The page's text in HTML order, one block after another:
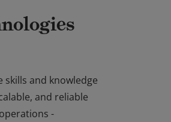
skills and knowledge
and reliable
-